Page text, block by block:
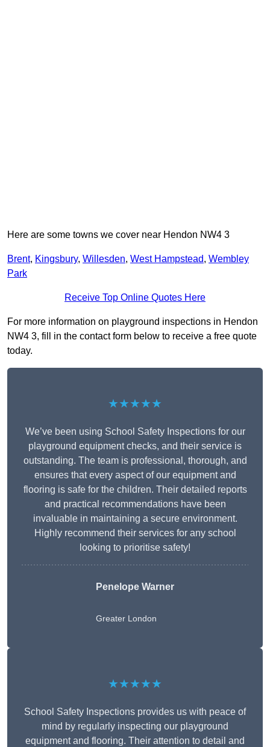
Here are some towns we cover near Hendon NW4 3
Brent, Kingsbury, Willesden, West Hampstead, Wembley
Park
Receive Top Online Quotes Here
For more information on playground inspections in Hendon
NW4 3, fill in the contact form below to receive a free quote
today.
★★★★★
We’ve been using School Safety Inspections for our
playground equipment checks, and their service is
outstanding. The team is professional, thorough, and
ensures that every aspect of our equipment and
flooring is safe for the children. Their detailed reports
and practical recommendations have been
invaluable in maintaining a secure environment.
Highly recommend their services for any school
looking to prioritise safety!
Penelope Warner
Greater London
★★★★★
School Safety Inspections provides us with peace of
mind by regularly inspecting our playground
equipment and flooring. Their attention to detail and